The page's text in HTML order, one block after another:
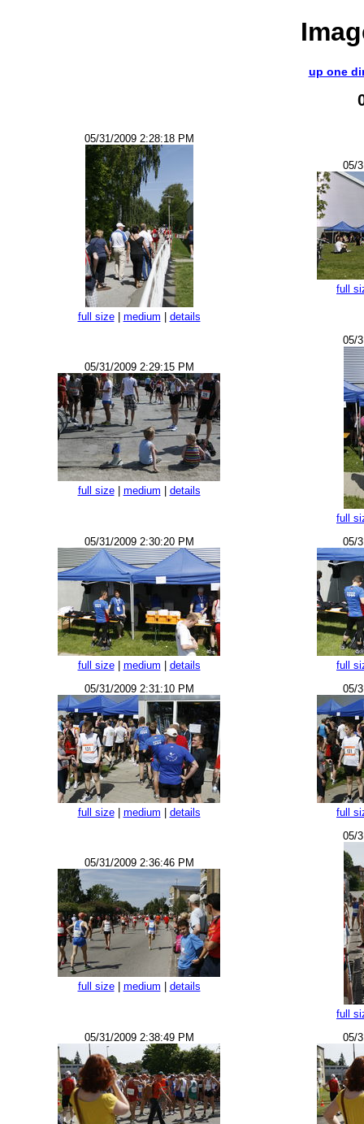
up one
05/31/2009 2:28:18 PM
full size| medium details
05/
full
05/31/2009 2:29:15 PM
full size| medium details
05/
full
05/31/2009 2:30:20 PM
full size| medium details
05/
full
05/31/2009 2:31:10 PM
full size| medium details
05/
full
05/31/2009 2:36:46 PM
full size| medium details
05/
full
05/31/2009 2:38:49 PM
05/